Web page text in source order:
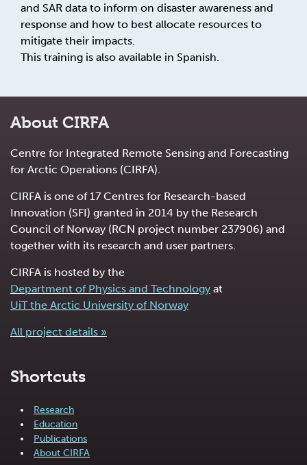
and SAR data to inform on disaster awareness and
response and how to best allocate resources to
mitigate their impacts.
This training is also available in Spanish.
About CIRFA
Centre for Integrated Remote Sensing and Forecasting
for Arctic Operations (CIRFA).
CIRFA is one of 17 Centres for Research-based
Innovation (SFI) granted in 2014 by the Research
Council of Norway (RCN project number 237906) and
together with its research and user partners.
CIRFA is hosted by the
Department of Physics and Technology at
UiT the Arctic University of Norway
All project details »
Shortcuts
Research
Education
Publications
About CIRFA